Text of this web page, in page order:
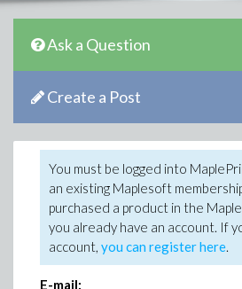
Ask a Question
Create a Post
You must be logged into
an existing Maplesoft
purchased a product in the
you already have an account. If
account, you can register here.
E-mail: